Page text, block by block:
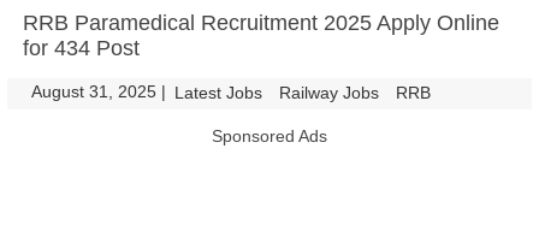
RRB Paramedical Recruitment 2025 Apply Online
for 434 Post
August 31, 2025 | Latest Jobs Railway Jobs RRB
Sponsored Ads